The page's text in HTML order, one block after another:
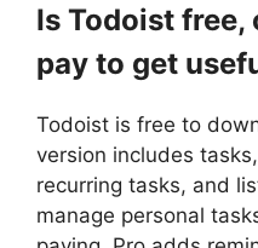
Is Todoist free,
pay to get
Todoist is free to
version includes
recurring tasks, and
manage personal